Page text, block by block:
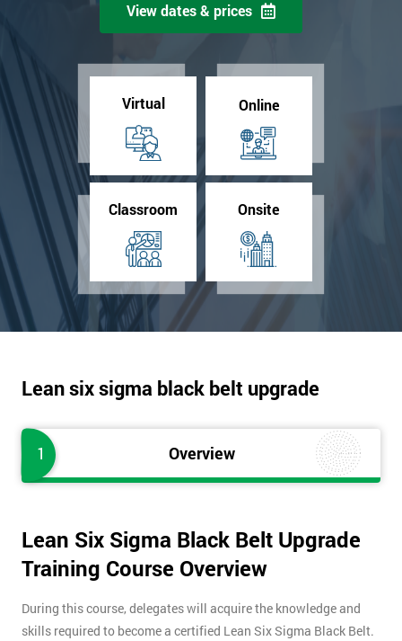
View dates & prices
Virtual Online
Classroom Onsite
Lean six sigma black belt upgrade
1 Overview
Lean Six Sigma Black Belt Upgrade
Training Course Overview
During this course, delegates will acquire the knowledge and
skills required to become a certified Lean Six Sigma Black Belt.